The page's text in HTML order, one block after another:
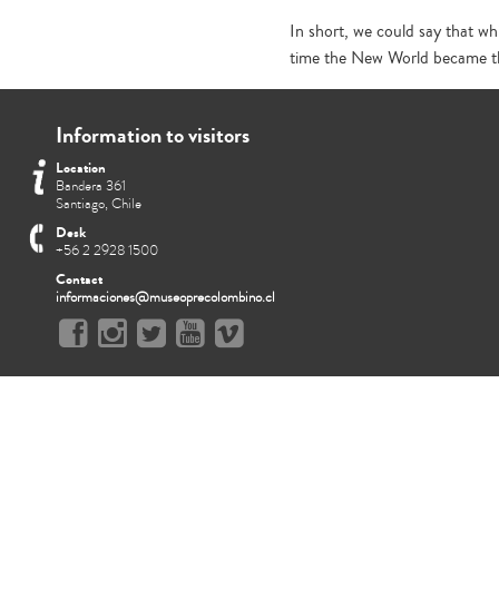
In short, we could say that
time the New World became
Information to visitors
Location
Bandera 361
Santiago, Chile
Desk
+56 2 2928 1500
Contact
informaciones@museoprecolombino.cl